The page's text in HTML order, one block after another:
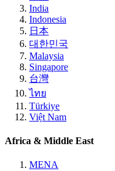
India
Indonesia
日本
대한민국
Malaysia
Singapore
台灣
ไทย
Türkiye
Việt Nam
Africa & Middle East
MENA